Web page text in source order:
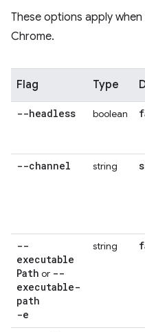
These options apply
Chrome.
Flag Type
--headless boolean
--channel string
--
executable
Path or --
executable-
path
-e
string